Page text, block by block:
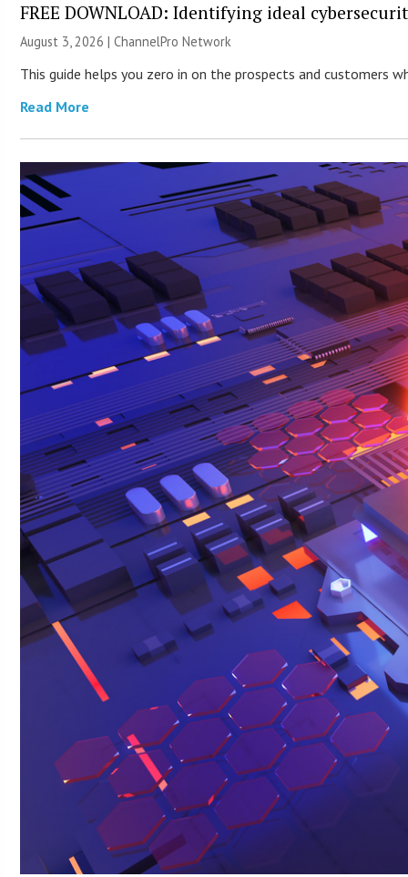
FREE DOWNLOAD: Identifying ideal
August 3, 2026 |ChannelPro Network
This guide helps you zero in on the prospects and customers
Read More